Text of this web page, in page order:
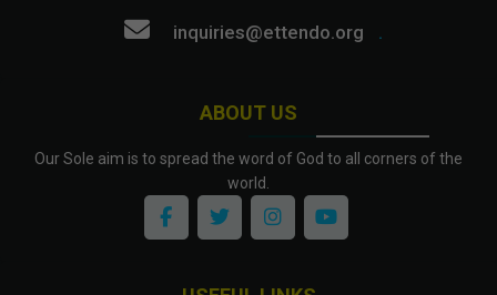
ABOUT US
Our Sole aim is to spread the word of God to all corners of the
world.
inquiries@ettendo.org
.